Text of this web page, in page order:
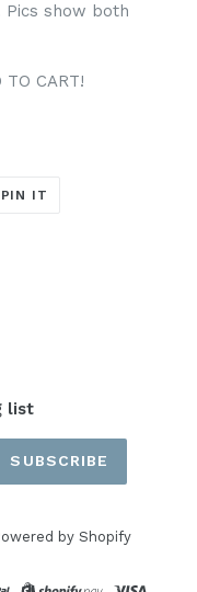
show both
TO CART!
PIN IT
list
SUBSCRIBE
by Shopify